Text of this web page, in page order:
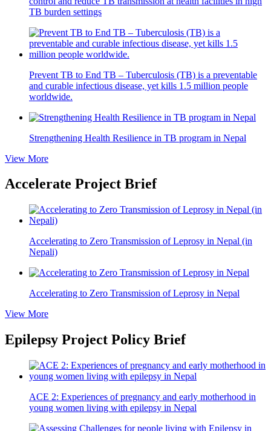
TB burden settings
Prevent TB to End TB – Tuberculosis (TB) is a preventable
and curable infectious disease, yet kills 1.5 million people
worldwide.
Strengthening Health Resilience in TB program in Nepal
View More
Accelerate Project Brief
Accelerating to Zero Transmission of Leprosy in Nepal (in
Nepali)
Accelerating to Zero Transmission of Leprosy in Nepal
View More
Epilepsy Project Policy Brief
ACE 2: Experiences of pregnancy and early motherhood in
young women living with epilepsy in Nepal